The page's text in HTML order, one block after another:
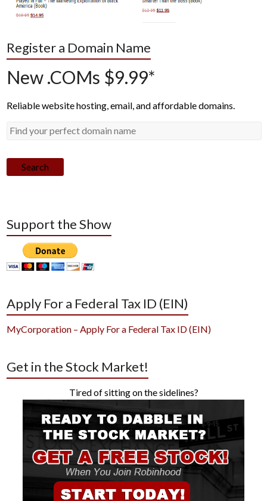
Register a Domain Name
New .COMs $9.99*
Reliable website hosting, email, and affordable domains.
Search
Support the Show
Apply For a Federal Tax ID (EIN)
MyCorporation – Apply For a Federal Tax ID (EIN)
Get in the Stock Market!
Tired of sitting on the sidelines?